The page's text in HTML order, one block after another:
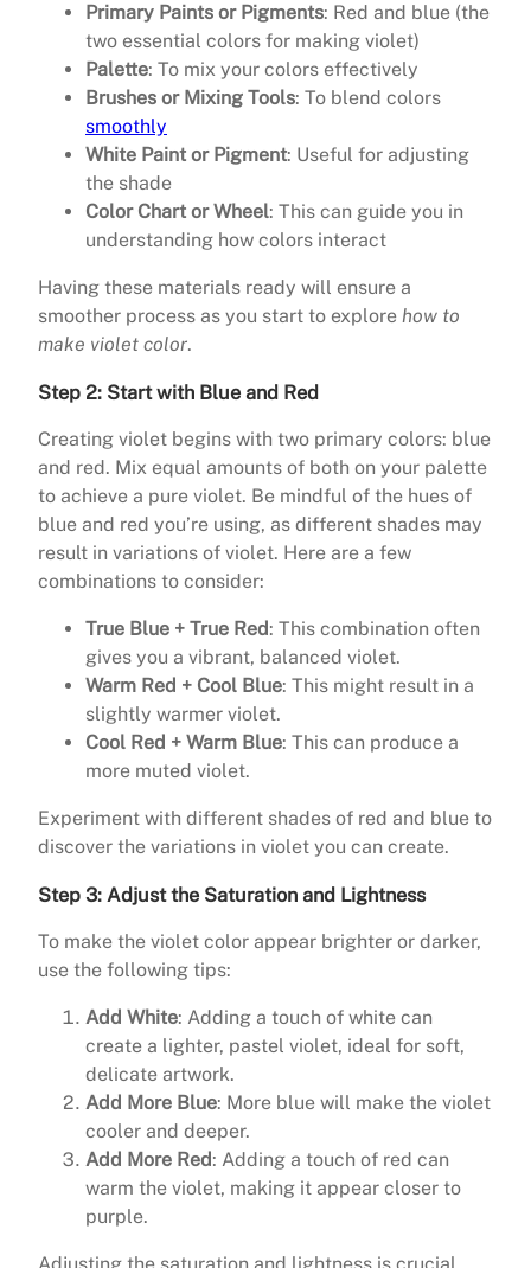
Primary Paints or Pigments: Red and blue (the
two essential colors for making violet)
Palette: To mix your colors effectively
Brushes or Mixing Tools: To blend colors
smoothly
White Paint or Pigment: Useful for adjusting
the shade
Color Chart or Wheel: This can guide you in
understanding how colors interact
Having these materials ready will ensure a
smoother process as you start to explore how to
make violet color.
Step 2: Start with Blue and Red
Creating violet begins with two primary colors: blue
and red. Mix equal amounts of both on your palette
to achieve a pure violet. Be mindful of the hues of
blue and red you’re using, as different shades may
result in variations of violet. Here are a few
combinations to consider:
True Blue + True Red: This combination often
gives you a vibrant, balanced violet.
Warm Red + Cool Blue: This might result in a
slightly warmer violet.
Cool Red + Warm Blue: This can produce a
more muted violet.
Experiment with different shades of red and blue to
discover the variations in violet you can create.
Step 3: Adjust the Saturation and Lightness
To make the violet color appear brighter or darker,
use the following tips:
Add White: Adding a touch of white can
create a lighter, pastel violet, ideal for soft,
delicate artwork.
Add More Blue: More blue will make the violet
cooler and deeper.
Add More Red: Adding a touch of red can
warm the violet, making it appear closer to
purple.